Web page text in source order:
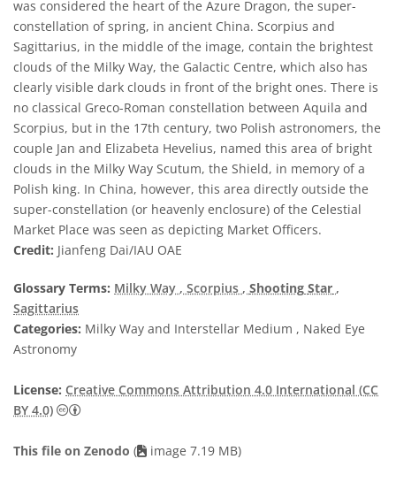
was considered the heart of the Azure Dragon, the super-
constellation of spring, in ancient China. Scorpius and
Sagittarius, in the middle of the image, contain the brightest
clouds of the Milky Way, the Galactic Centre, which also has
clearly visible dark clouds in front of the bright ones. There is
no classical Greco-Roman constellation between Aquila and
Scorpius, but in the 17th century, two Polish astronomers, the
couple Jan and Elizabeta Hevelius, named this area of bright
clouds in the Milky Way Scutum, the Shield, in memory of a
Polish king. In China, however, this area directly outside the
super-constellation (or heavenly enclosure) of the Celestial
Market Place was seen as depicting Market Officers.
Credit: Jianfeng Dai/IAU OAE
Glossary Terms: Milky Way , Scorpius , Shooting Star ,
Sagittarius
Categories: Milky Way and Interstellar Medium , Naked Eye
Astronomy
License: Creative Commons Attribution 4.0 International (CC
BY 4.0)
Creative Commons Attribution 4.0 International (CC
This file on Zenodo ( image 7.19 MB)